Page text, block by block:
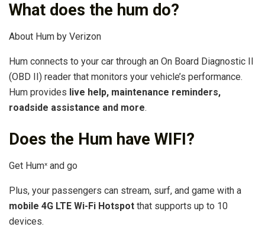
What does the hum do?
About Hum by Verizon
Hum connects to your car through an On Board Diagnostic II
(OBD II) reader that monitors your vehicle’s performance.
Hum provides live help, maintenance reminders,
roadside assistance and more.
Does the Hum have WIFI?
Get Hum× and go
Plus, your passengers can stream, surf, and game with a
mobile 4G LTE Wi-Fi Hotspot that supports up to 10
devices.